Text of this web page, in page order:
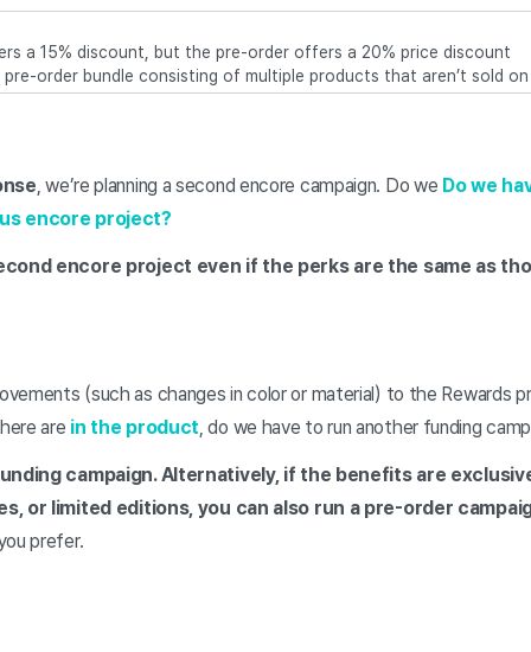
a 15% discount, but the pre-order offers a 20% price discount
order bundle consisting of multiple products that aren’t sold
, we’re planning a second encore campaign. Do we Do we
encore project?
encore project even if the perks are the same as
(such as changes in color or material) to the Rewards
are in the product, do we have to run another funding
campaign. Alternatively, if the benefits are
or limited editions, you can also run a pre-order
prefer.